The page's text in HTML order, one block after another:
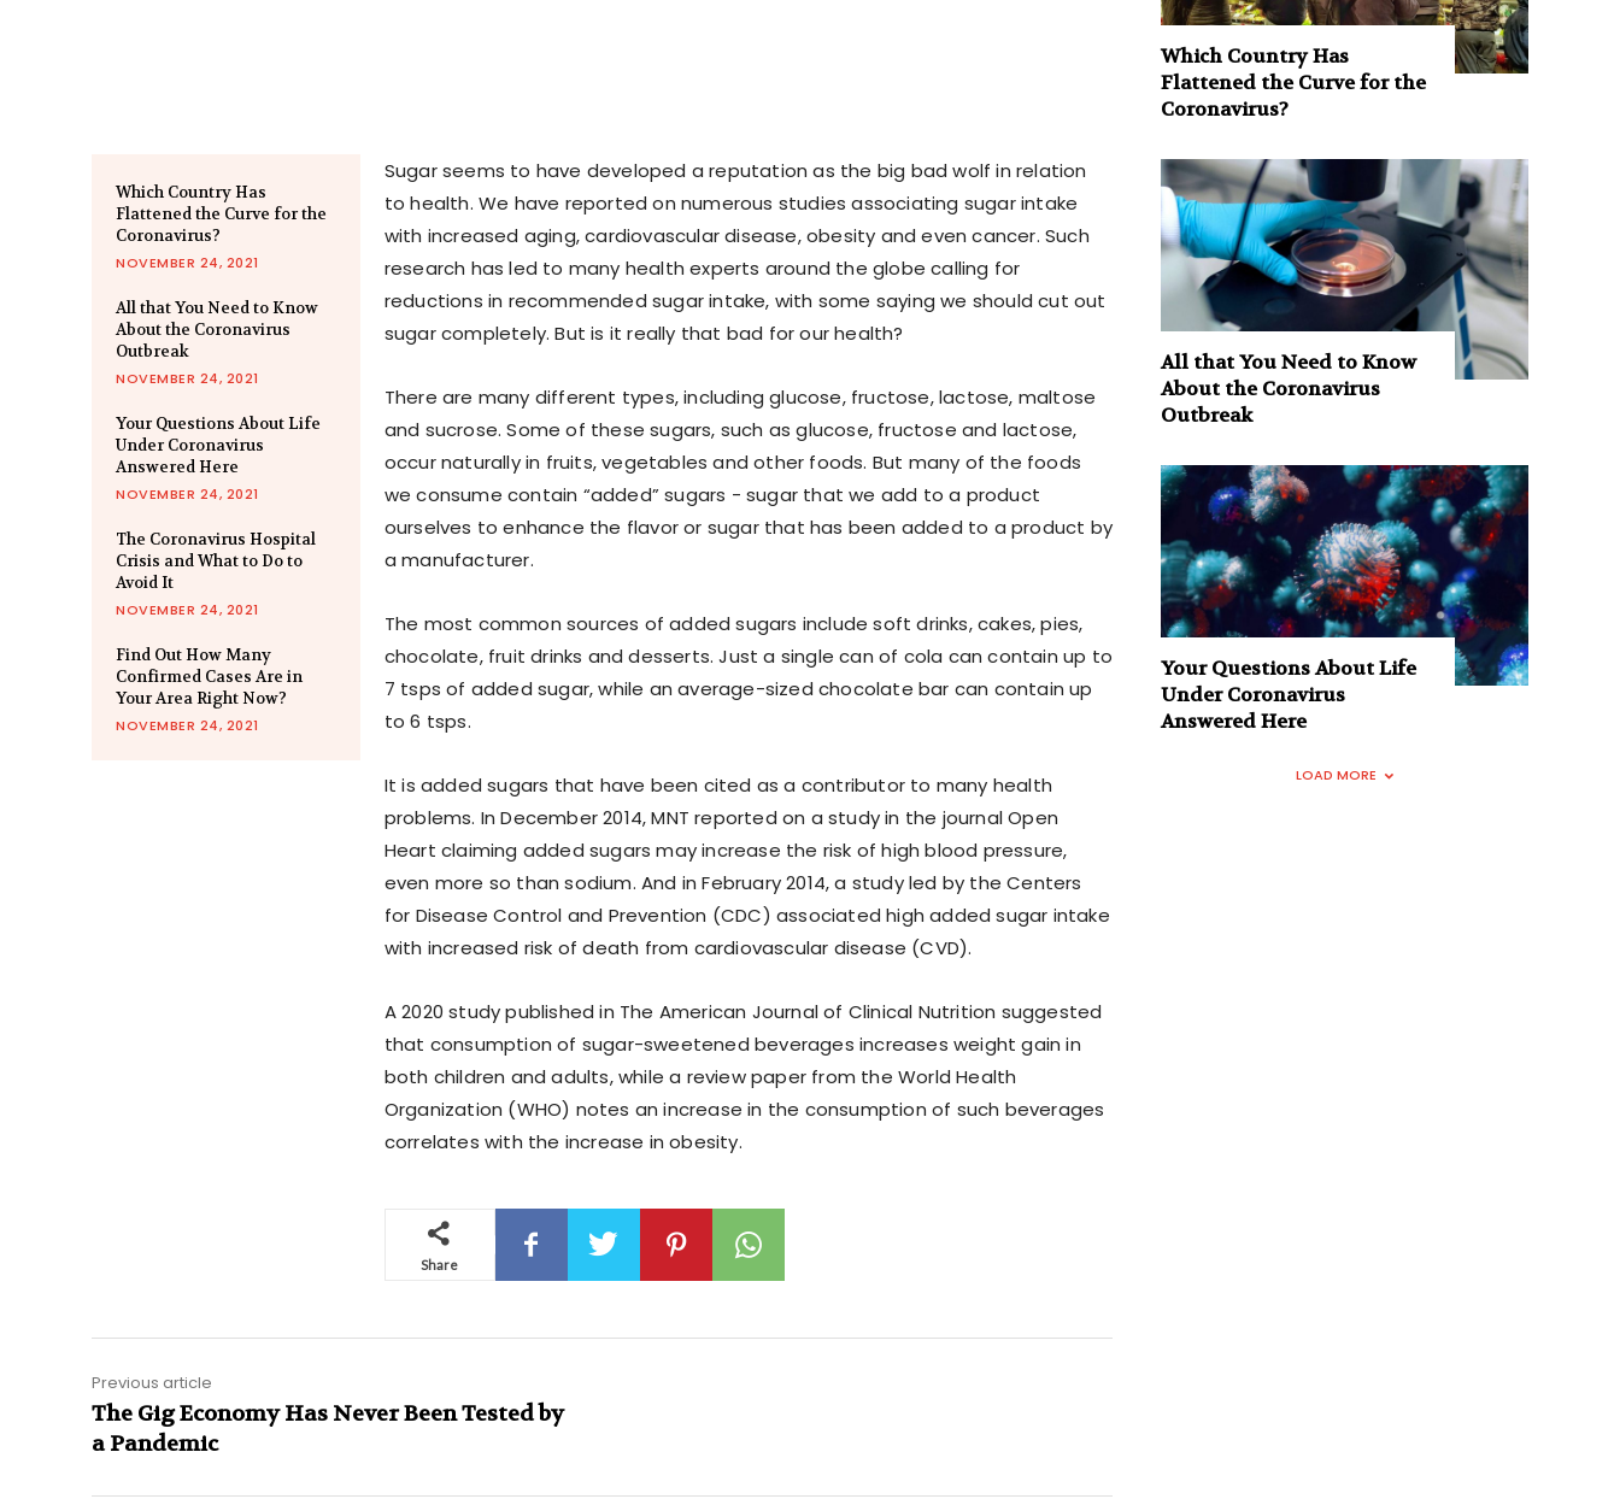
Which Country Has
Flattened the Curve for the
Coronavirus?
NOVEMBER 24, 2021
All that You Need to Know
About the Coronavirus
Outbreak
NOVEMBER 24, 2021
Your Questions About Life
Under Coronavirus
Answered Here
NOVEMBER 24, 2021
The Coronavirus Hospital
Crisis and What to Do to
Avoid It
NOVEMBER 24, 2021
Find Out How Many
Confirmed Cases Are in
Your Area Right Now?
NOVEMBER 24, 2021
Sugar seems to have developed a reputation as the big bad wolf in relation
to health. We have reported on numerous studies associating sugar intake
with increased aging, cardiovascular disease, obesity and even cancer. Such
research has led to many health experts around the globe calling for
reductions in recommended sugar intake, with some saying we should cut out
sugar completely. But is it really that bad for our health?
There are many different types, including glucose, fructose, lactose, maltose
and sucrose. Some of these sugars, such as glucose, fructose and lactose,
occur naturally in fruits, vegetables and other foods. But many of the foods
we consume contain “added” sugars - sugar that we add to a product
ourselves to enhance the flavor or sugar that has been added to a product by
a manufacturer.
The most common sources of added sugars include soft drinks, cakes, pies,
chocolate, fruit drinks and desserts. Just a single can of cola can contain up to
7 tsps of added sugar, while an average-sized chocolate bar can contain up
to 6 tsps.
It is added sugars that have been cited as a contributor to many health
problems. In December 2014, MNT reported on a study in the journal Open
Heart claiming added sugars may increase the risk of high blood pressure,
even more so than sodium. And in February 2014, a study led by the Centers
for Disease Control and Prevention (CDC) associated high added sugar intake
with increased risk of death from cardiovascular disease (CVD).
A 2020 study published in The American Journal of Clinical Nutrition suggested
that consumption of sugar-sweetened beverages increases weight gain in
both children and adults, while a review paper from the World Health
Organization (WHO) notes an increase in the consumption of such beverages
correlates with the increase in obesity.
Share
Previous article
The Gig Economy Has Never Been Tested by
a Pandemic
Which Country Has
Flattened the Curve for the
Coronavirus?
All that You Need to Know
About the Coronavirus
Outbreak
Your Questions About Life
Under Coronavirus
Answered Here
LOAD MORE